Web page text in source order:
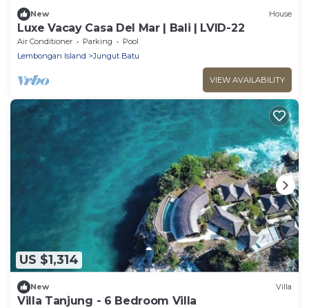
New House
Luxe Vacay Casa Del Mar | Bali | LVID-22
Air Conditioner Parking
Pool
Lembongan Island
Jungut Batu
VIEW AVAILABILITY
US $1,314
New Villa
Villa Tanjung - 6 Bedroom Villa